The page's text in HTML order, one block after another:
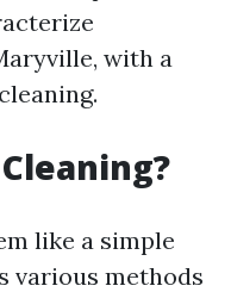
with a
like a simple
various methods